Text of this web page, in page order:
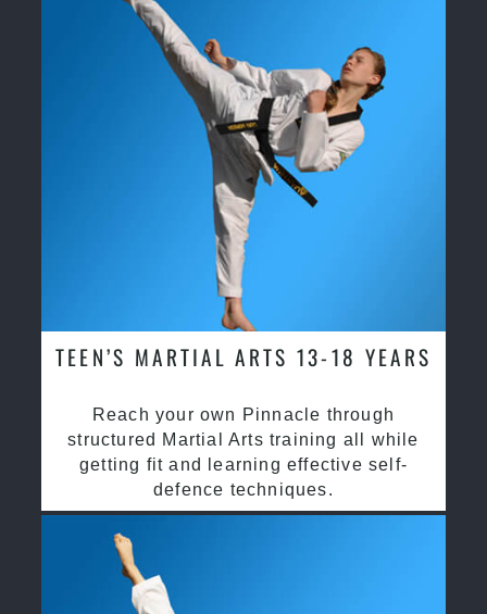
TEEN’S MARTIAL ARTS 13-18 YEARS
Reach your own Pinnacle through
structured Martial Arts training all while
getting fit and learning effective self-
defence techniques.